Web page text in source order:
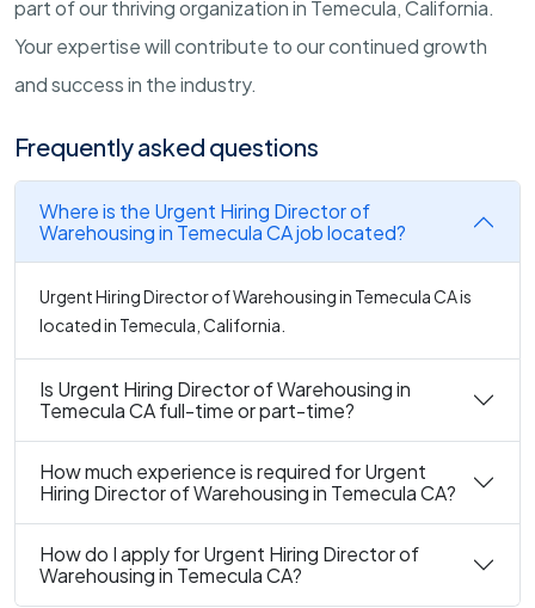
part of our thriving organization in Temecula, California.
Your expertise will contribute to our continued growth
and success in the industry.
Frequently asked questions
Where is the Urgent Hiring Director of
Warehousing in Temecula CA job located?
Urgent Hiring Director of Warehousing in Temecula CA is
located in Temecula, California.
Is Urgent Hiring Director of Warehousing in
Temecula CA full-time or part-time?
How much experience is required for Urgent
Hiring Director of Warehousing in Temecula CA?
How do I apply for Urgent Hiring Director of
Warehousing in Temecula CA?